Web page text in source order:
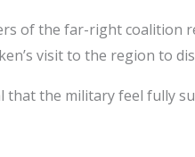
of the far-right coalition
visit to the region to
the military feel fully